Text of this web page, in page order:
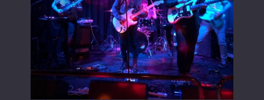
Juliper Sky playing West street Live